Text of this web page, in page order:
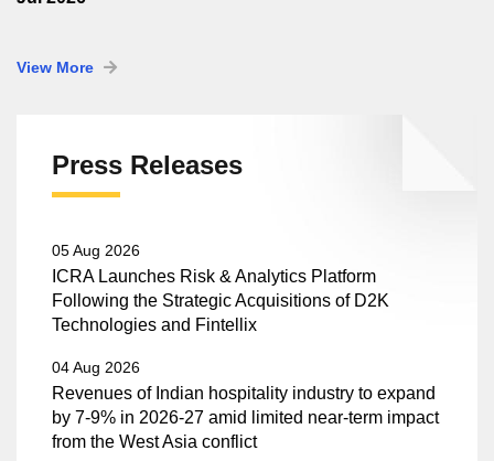
View More
Press Releases
05 Aug 2026
ICRA Launches Risk & Analytics Platform
Following the Strategic Acquisitions of D2K
Technologies and Fintellix
04 Aug 2026
Revenues of Indian hospitality industry to expand
by 7-9% in 2026-27 amid limited near-term impact
from the West Asia conflict